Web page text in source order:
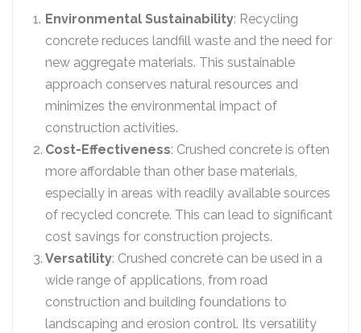
Environmental Sustainability: Recycling
concrete reduces landfill waste and the need for
new aggregate materials. This sustainable
approach conserves natural resources and
minimizes the environmental impact of
construction activities.
Cost-Effectiveness: Crushed concrete is often
more affordable than other base materials,
especially in areas with readily available sources
of recycled concrete. This can lead to significant
cost savings for construction projects.
Versatility: Crushed concrete can be used in a
wide range of applications, from road
construction and building foundations to
landscaping and erosion control. Its versatility